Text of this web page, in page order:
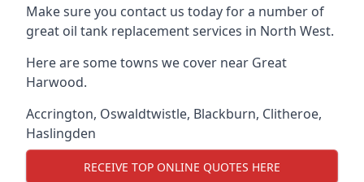
Make sure you contact us today for a number of
great oil tank replacement services in North West.
Here are some towns we cover near Great
Harwood.
Accrington, Oswaldtwistle, Blackburn, Clitheroe,
Haslingden
RECEIVE TOP ONLINE QUOTES HERE